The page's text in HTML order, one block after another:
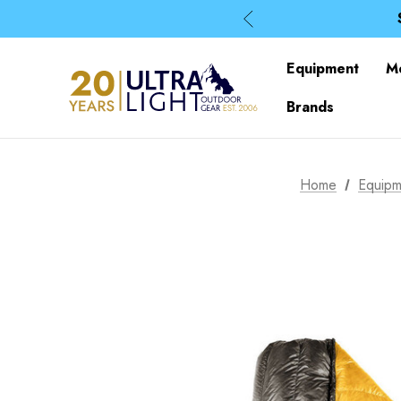
Equipment
Brands
Home